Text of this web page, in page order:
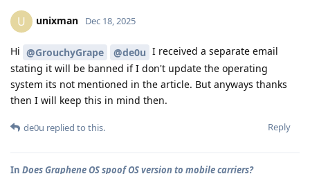
U unixman Dec 18, 2025
Hi @GrouchyGrape @de0u I received a separate email
stating it will be banned if I don't update the operating
system its not mentioned in the article. But anyways thanks
then I will keep this in mind then.
Reply
de0u replied to this.
In Does Graphene OS spoof OS version to mobile carriers?